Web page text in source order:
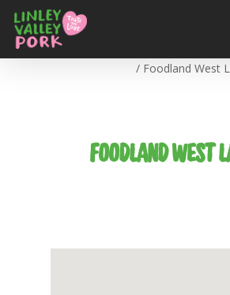
/ Foodland West
FOODLAND WEST